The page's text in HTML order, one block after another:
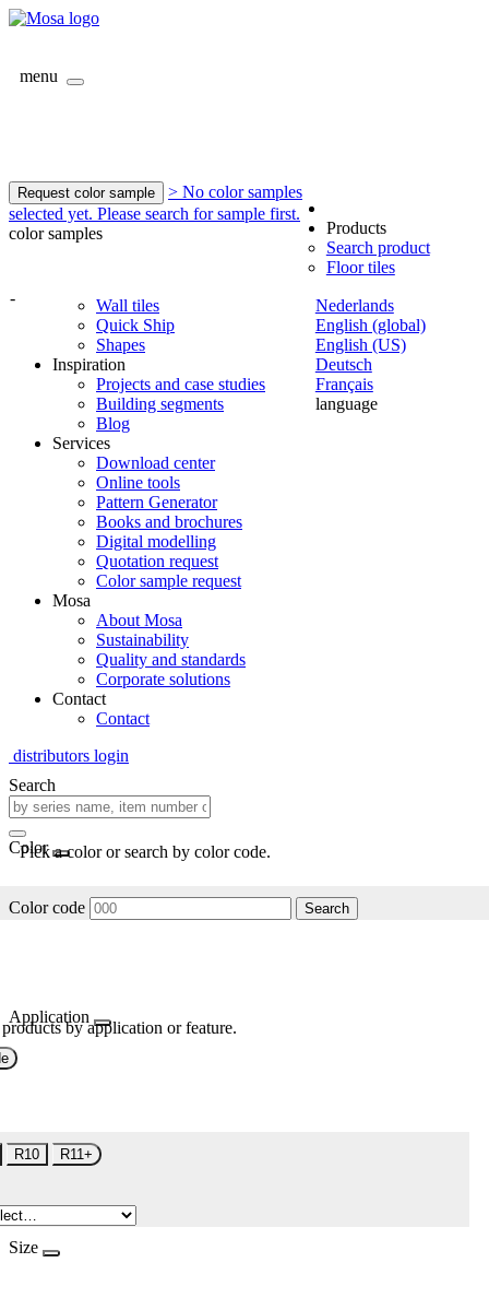
menu
Request color sample
> No color samples
selected yet. Please search for sample first.
color samples
-
Nederlands
English (global)
English (US)
Deutsch
Français
language
Products
Search product
Floor tiles
Wall tiles
Quick Ship
Shapes
Inspiration
Projects and case studies
Building segments
Blog
Services
Download center
Online tools
Pattern Generator
Books and brochures
Digital modelling
Quotation request
Color sample request
Mosa
About Mosa
Sustainability
Quality and standards
Corporate solutions
Contact
Contact
distributors login
Search
Color
Pick a color or search by color code.
Color code Search
Application
by application or feature.
R10 R11+
Size